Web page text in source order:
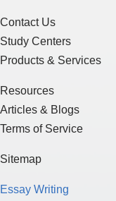
Contact Us
Study Centers
Products & Services
Resources
Articles & Blogs
Terms of Service
Sitemap
Essay Writing